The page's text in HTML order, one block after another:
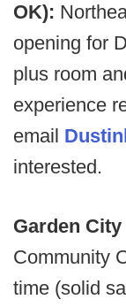
OK):
opening for
plus room
experience
email
interested.
Garden
Community
time (solid